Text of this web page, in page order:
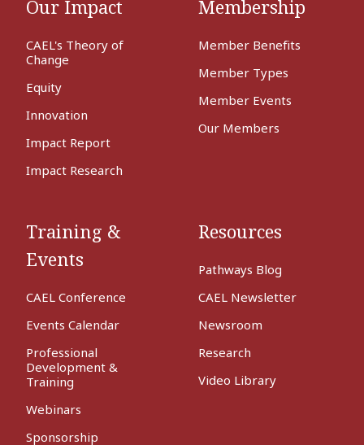
Our Impact
CAEL's Theory of
Change
Equity
Innovation
Impact Report
Impact Research
Membership
Member Benefits
Member Types
Member Events
Our Members
Training &
Events
CAEL Conference
Events Calendar
Professional
Development &
Training
Webinars
Sponsorship
Resources
Pathways Blog
CAEL Newsletter
Newsroom
Research
Video Library